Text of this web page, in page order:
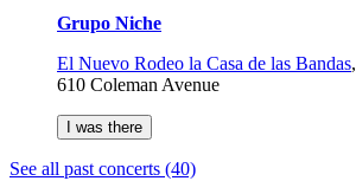
Grupo Niche
El Nuevo Rodeo la Casa de las Bandas,
610 Coleman Avenue
I was there
See all past concerts (40)